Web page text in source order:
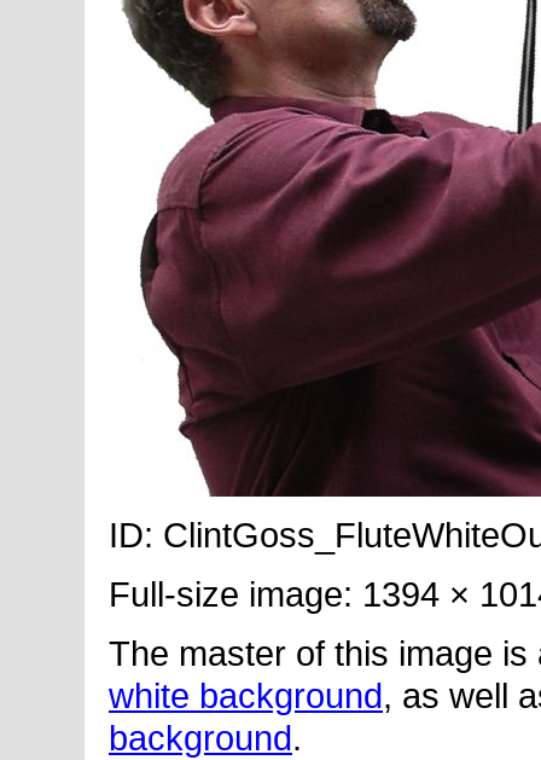
ID:
Full-size image: 1394 ×
The master of this image
white background, as well
background.